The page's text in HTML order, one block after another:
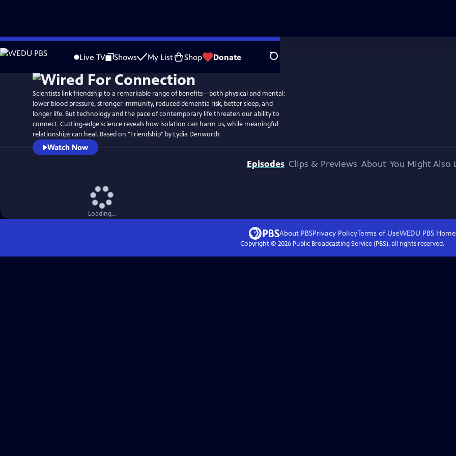
Skip
to
Live TV Shows My List Shop Donate Search
WatchPreview
Scientists link friendship to a remarkable range of benefits—both physical and mental:
lower blood pressure, stronger immunity, reduced dementia risk, better sleep, and
longer life. But technology and the pace of contemporary life threaten our ability to
connect. Cutting-edge science reveals how isolation can harm us, while meaningful
relationships can heal. Based on "Friendship" by Lydia Denworth
Watch Now
Episodes Clips & Previews About You Might Also
Loading...
About PBSPrivacy PolicyTerms of UseWEDU PBSHome
Copyright © 2026Public Broadcasting Service (PBS), all rights reserved.